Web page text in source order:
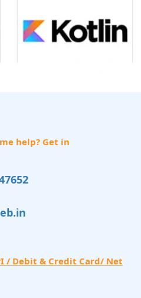
help? Get in
/ Debit & Credit Card/ Net